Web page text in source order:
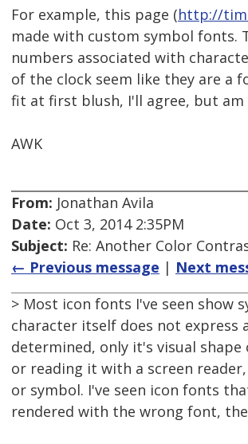
For example, this page (http://
made with custom symbol fonts.
numbers associated with
of the clock seem like they are a
fit at first blush, I'll agree, but
AWK
From: Jonathan Avila
Date: Oct 3, 2014 2:35PM
Subject: Re: Another Color
← Previous message | Next
> Most icon fonts I've seen
character itself does not
determined, only it's visual
or reading it with a screen
or symbol. I've seen icon fonts
rendered with the wrong font,